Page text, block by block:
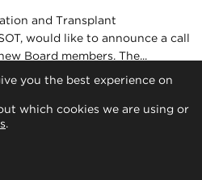
and Transplant
would like to announce a call
Board members. The...
you the best experience on
which cookies we are using or
.